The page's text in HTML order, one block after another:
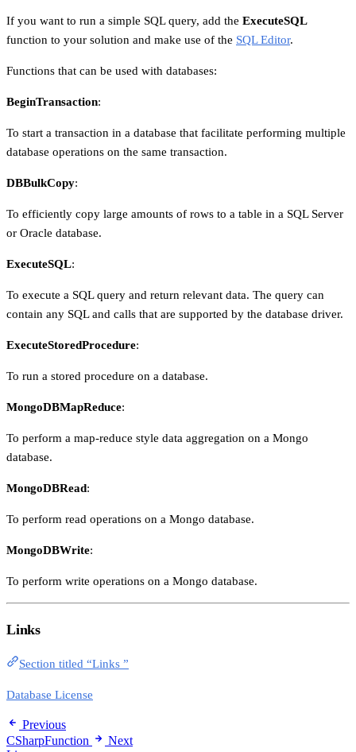
If you want to run a simple SQL query, add the ExecuteSQL
function to your solution and make use of the SQL Editor.
Functions that can be used with databases:
BeginTransaction:
To start a transaction in a database that facilitate performing multiple
database operations on the same transaction.
DBBulkCopy:
To efficiently copy large amounts of rows to a table in a SQL Server
or Oracle database.
ExecuteSQL:
To execute a SQL query and return relevant data. The query can
contain any SQL and calls that are supported by the database driver.
ExecuteStoredProcedure:
To run a stored procedure on a database.
MongoDBMapReduce:
To perform a map-reduce style data aggregation on a Mongo
database.
MongoDBRead:
To perform read operations on a Mongo database.
MongoDBWrite:
To perform write operations on a Mongo database.
Links
Section titled “Links ”
Database License
Previous
CSharpFunction
Next